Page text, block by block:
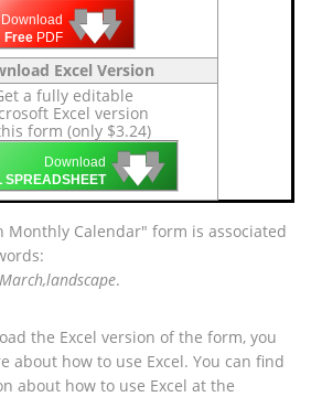
Download
Free PDF 🡇
🡇
🡇
Excel Version
a fully editable
Excel version
form (only $3.24)
Download
SPREADSHEET 🡇
🡇
🡇
Monthly Calendar" form is associated
.
the Excel version of the form, you
about how to use Excel. You can find
about how to use Excel at the